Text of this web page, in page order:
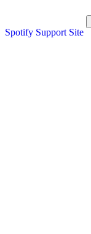
Spotify Support Site